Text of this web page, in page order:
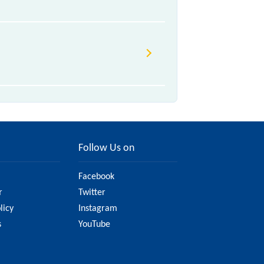
Follow Us on
Facebook
Twitter
Instagram
YouTube